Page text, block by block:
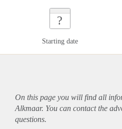
?
Starting date
On this page you will find all
Alkmaar. You can contact the
questions.